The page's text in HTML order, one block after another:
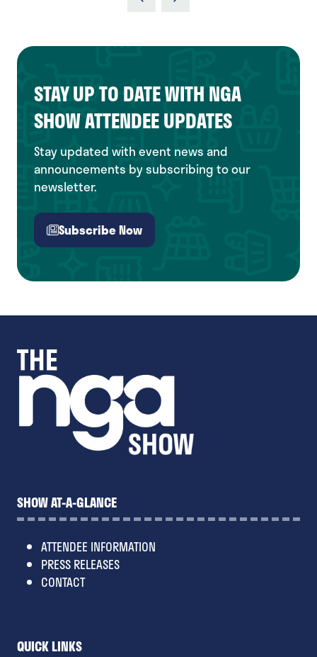
STAY UP TO DATE WITH NGA
SHOW ATTENDEE UPDATES
Stay updated with event news and
announcements by subscribing to our
newsletter.
Subscribe Now
(opens
SHOW AT-A-GLANCE
ATTENDEE INFORMATION
PRESS RELEASES
CONTACT
QUICK LINKS